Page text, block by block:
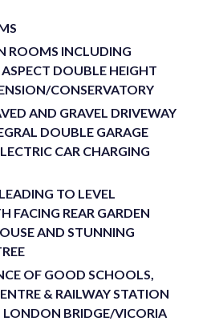
ROOMS INCLUDING
DOUBLE HEIGHT
CONSERVATORY
AND GRAVEL DRIVEWAY
DOUBLE GARAGE
CAR CHARGING
TO LEVEL
FACING REAR GARDEN
AND STUNNING
OF GOOD SCHOOLS,
& RAILWAY STATION
BRIDGE/VICORIA